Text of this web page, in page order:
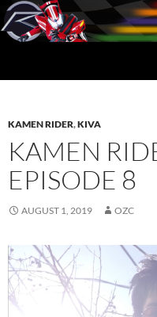
Skip
to
content
KAMEN RIDER,KIVA
KAMEN
EPISODE 8
AUGUST 1, 2019 OZC